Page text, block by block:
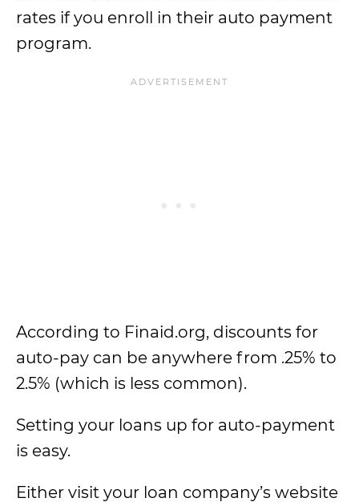
rates if you enroll in their auto payment
program.
According to Finaid.org, discounts for
auto-pay can be anywhere from .25% to
2.5% (which is less common).
Setting your loans up for auto-payment
is easy.
Either visit your loan company’s website